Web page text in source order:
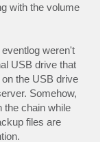
with the volume
weren't
USB drive that
the USB drive
Somehow,
the chain while
files are